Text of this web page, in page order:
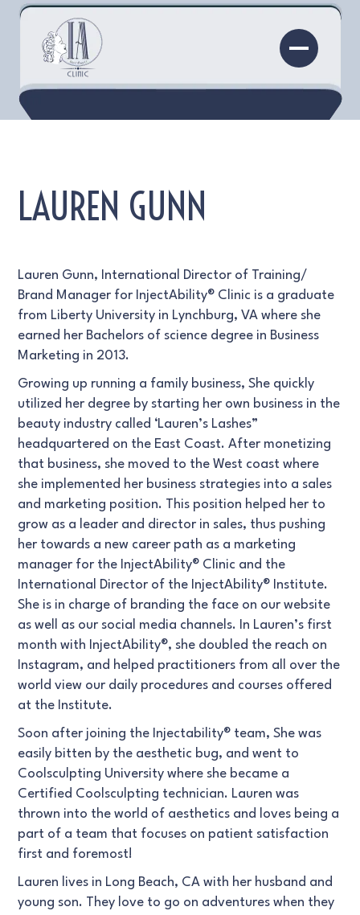
LAUREN GUNN
Lauren Gunn, International Director of Training/
Brand Manager for InjectAbility® Clinic is a graduate
from Liberty University in Lynchburg, VA where she
earned her Bachelors of science degree in Business
Marketing in 2013.
Growing up running a family business, She quickly
utilized her degree by starting her own business in the
beauty industry called ‘Lauren’s Lashes”
headquartered on the East Coast. After monetizing
that business, she moved to the West coast where
she implemented her business strategies into a sales
and marketing position. This position helped her to
grow as a leader and director in sales, thus pushing
her towards a new career path as a marketing
manager for the InjectAbility® Clinic and the
International Director of the InjectAbility® Institute.
She is in charge of branding the face on our website
as well as our social media channels. In Lauren’s first
month with InjectAbility®, she doubled the reach on
Instagram, and helped practitioners from all over the
world view our daily procedures and courses offered
at the Institute.
Soon after joining the Injectability® team, She was
easily bitten by the aesthetic bug, and went to
Coolsculpting University where she became a
Certified Coolsculpting technician. Lauren was
thrown into the world of aesthetics and loves being a
part of a team that focuses on patient satisfaction
first and foremost!
Lauren lives in Long Beach, CA with her husband and
young son. They love to go on adventures when they